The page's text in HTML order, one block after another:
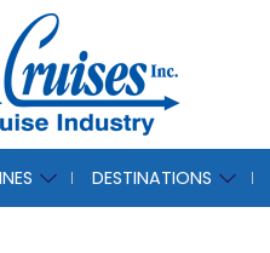
DESTINATIONS